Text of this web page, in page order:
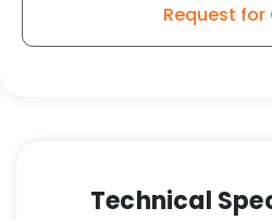
Request for
Technical